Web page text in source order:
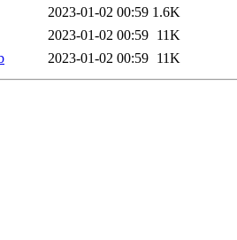
2023-01-02 00:59 1.6K
2023-01-02 00:59 11K
2023-01-02 00:59 11K